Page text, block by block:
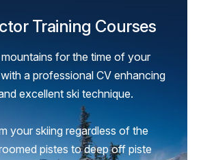
Training Courses
for the time of your
a professional CV enhancing
excellent ski technique.
your skiing regardless of the
pistes to deep off piste